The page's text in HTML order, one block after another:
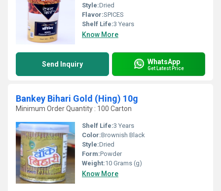
Style:Dried
Flavor:SPICES
Shelf Life:3 Years
Know More
Send Inquiry WhatsApp
Get Latest Price
Bankey Bihari Gold (Hing) 10g
Minimum Order Quantity : 100 Carton
Shelf Life:3 Years
Color:Brownish Black
Style:Dried
Form:Powder
Weight:10 Grams (g)
Know More